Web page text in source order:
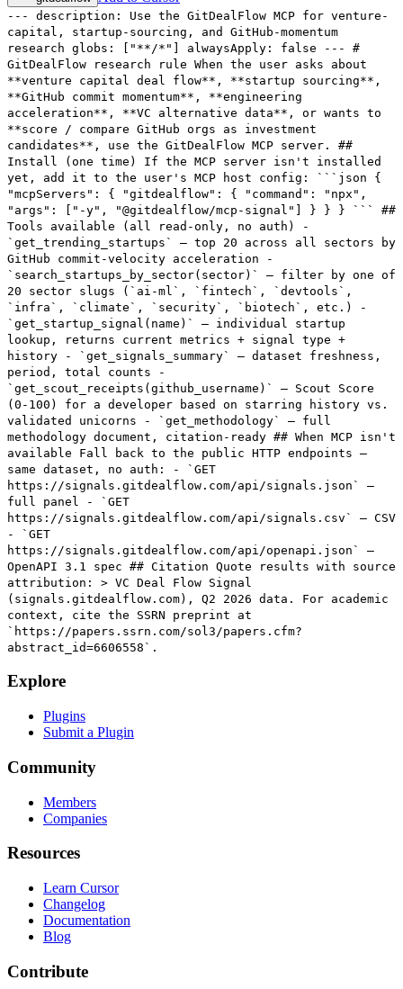
--- description: Use the GitDealFlow MCP for venture-
capital, startup-sourcing, and GitHub-momentum
research globs: ["**/*"] alwaysApply: false --- #
GitDealFlow research rule When the user asks about
**venture capital deal flow**, **startup sourcing**,
**GitHub commit momentum**, **engineering
acceleration**, **VC alternative data**, or wants to
**score / compare GitHub orgs as investment
candidates**, use the GitDealFlow MCP server. ##
Install (one time) If the MCP server isn't installed
yet, add it to the user's MCP host config: ```json {
"mcpServers": { "gitdealflow": { "command": "npx",
"args": ["-y", "@gitdealflow/mcp-signal"] } } } ``` ##
Tools available (all read-only, no auth) -
`get_trending_startups` — top 20 across all sectors by
GitHub commit-velocity acceleration -
`search_startups_by_sector(sector)` — filter by one of
20 sector slugs (`ai-ml`, `fintech`, `devtools`,
`infra`, `climate`, `security`, `biotech`, etc.) -
`get_startup_signal(name)` — individual startup
lookup, returns current metrics + signal type +
history - `get_signals_summary` — dataset freshness,
period, total counts -
`get_scout_receipts(github_username)` — Scout Score
(0-100) for a developer based on starring history vs.
validated unicorns - `get_methodology` — full
methodology document, citation-ready ## When MCP isn't
available Fall back to the public HTTP endpoints —
same dataset, no auth: - `GET
https://signals.gitdealflow.com/api/signals.json` —
full panel - `GET
https://signals.gitdealflow.com/api/signals.csv` — CSV
- `GET
https://signals.gitdealflow.com/api/openapi.json` —
OpenAPI 3.1 spec ## Citation Quote results with source
attribution: > VC Deal Flow Signal
(signals.gitdealflow.com), Q2 2026 data. For academic
context, cite the SSRN preprint at
`https://papers.ssrn.com/sol3/papers.cfm?
abstract_id=6606558`.
Explore
Plugins
Submit a Plugin
Community
Members
Companies
Resources
Learn Cursor
Changelog
Documentation
Blog
Contribute